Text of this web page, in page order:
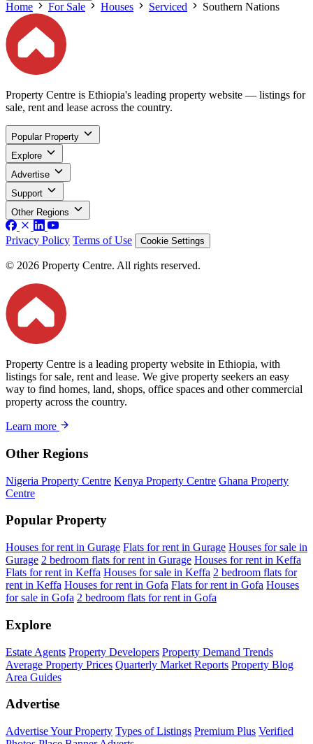
Home For Sale Houses Serviced Southern Nations
Property Centre is Ethiopia's leading property website — listings for
sale, rent and lease across the country.
Popular Property
Explore
Advertise
Support
Other Regions
Privacy Policy Terms of Use Cookie Settings
© 2026 Property Centre. All rights reserved.
Property Centre is a leading property website in Ethiopia, with
listings for sale, rent and lease. We give property seekers an easy
way to find homes, land, shops, office spaces and other commercial
property across the country.
Learn more
Other Regions
Nigeria Property Centre Kenya Property Centre Ghana Property
Centre
Popular Property
Houses for rent in Gurage Flats for rent in Gurage Houses for sale in
Gurage 2 bedroom flats for rent in Gurage Houses for rent in Keffa
Flats for rent in Keffa Houses for sale in Keffa 2 bedroom flats for
rent in Keffa Houses for rent in Gofa Flats for rent in Gofa Houses
for sale in Gofa 2 bedroom flats for rent in Gofa
Explore
Estate Agents Property Developers Property Demand Trends
Average Property Prices Quarterly Market Reports Property Blog
Area Guides
Advertise
Advertise Your Property Types of Listings Premium Plus Verified